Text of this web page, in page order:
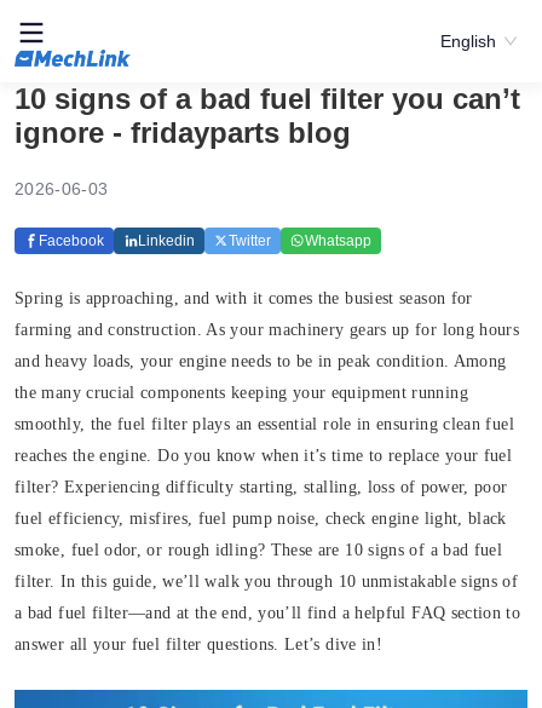
English
10 signs of a bad fuel filter you can’t
ignore - fridayparts blog
2026-06-03
Facebook Linkedin Twitter Whatsapp
Spring is approaching, and with it comes the busiest season for
farming and construction. As your machinery gears up for long hours
and heavy loads, your engine needs to be in peak condition. Among
the many crucial components keeping your equipment running
smoothly, the fuel filter plays an essential role in ensuring clean fuel
reaches the engine. Do you know when it’s time to replace your fuel
filter? Experiencing difficulty starting, stalling, loss of power, poor
fuel efficiency, misfires, fuel pump noise, check engine light, black
smoke, fuel odor, or rough idling? These are 10 signs of a bad fuel
filter. In this guide, we’ll walk you through 10 unmistakable signs of
a bad fuel filter—and at the end, you’ll find a helpful FAQ section to
answer all your fuel filter questions. Let’s dive in!